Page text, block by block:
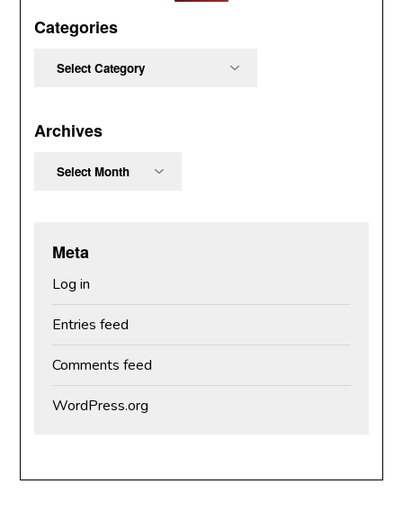
Categories
Archives
Meta
Log in
Entries feed
Comments feed
WordPress.org